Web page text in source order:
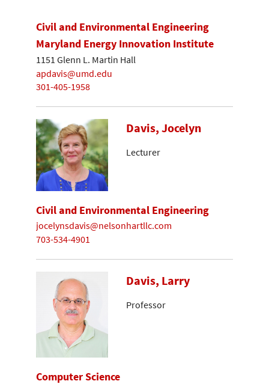
Civil and Environmental Engineering
Maryland Energy Innovation Institute
1151 Glenn L. Martin Hall
apdavis@umd.edu
301-405-1958
Davis, Jocelyn
Lecturer
Civil and Environmental Engineering
jocelynsdavis@nelsonhartllc.com
703-534-4901
Davis, Larry
Professor
Computer Science